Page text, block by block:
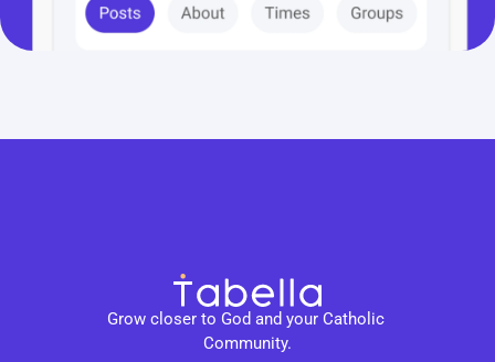
Grow closer to God and your Catholic
Community.